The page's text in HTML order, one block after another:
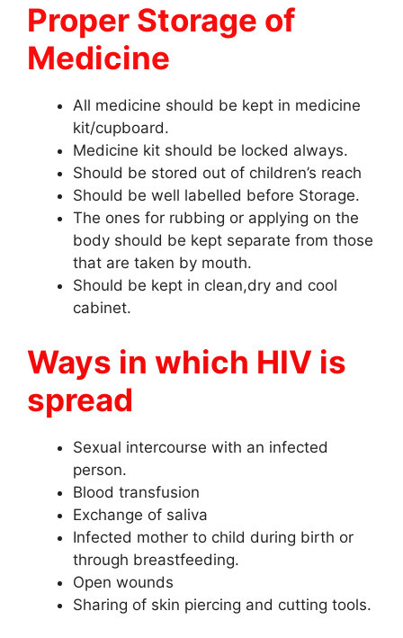
Proper Storage of
Medicine
All medicine should be kept in medicine
kit/cupboard.
Medicine kit should be locked always.
Should be stored out of children’s reach
Should be well labelled before Storage.
The ones for rubbing or applying on the
body should be kept separate from those
that are taken by mouth.
Should be kept in clean,dry and cool
cabinet.
Ways in which HIV is
spread
Sexual intercourse with an infected
person.
Blood transfusion
Exchange of saliva
Infected mother to child during birth or
through breastfeeding.
Open wounds
Sharing of skin piercing and cutting tools.